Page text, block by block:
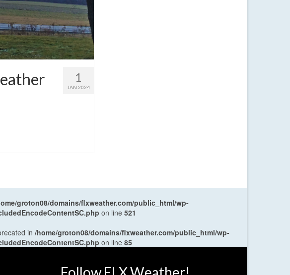
1
JAN 2024
groton08/domains/flxweather.com/public_html/wp-
on line 521
in /home/groton08/domains/flxweather.com/public_html/wp-
on line 85